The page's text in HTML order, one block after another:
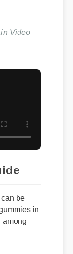
Video
be
in
among